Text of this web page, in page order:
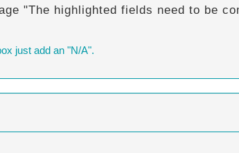
"The highlighted fields need to be
just add an "N/A".